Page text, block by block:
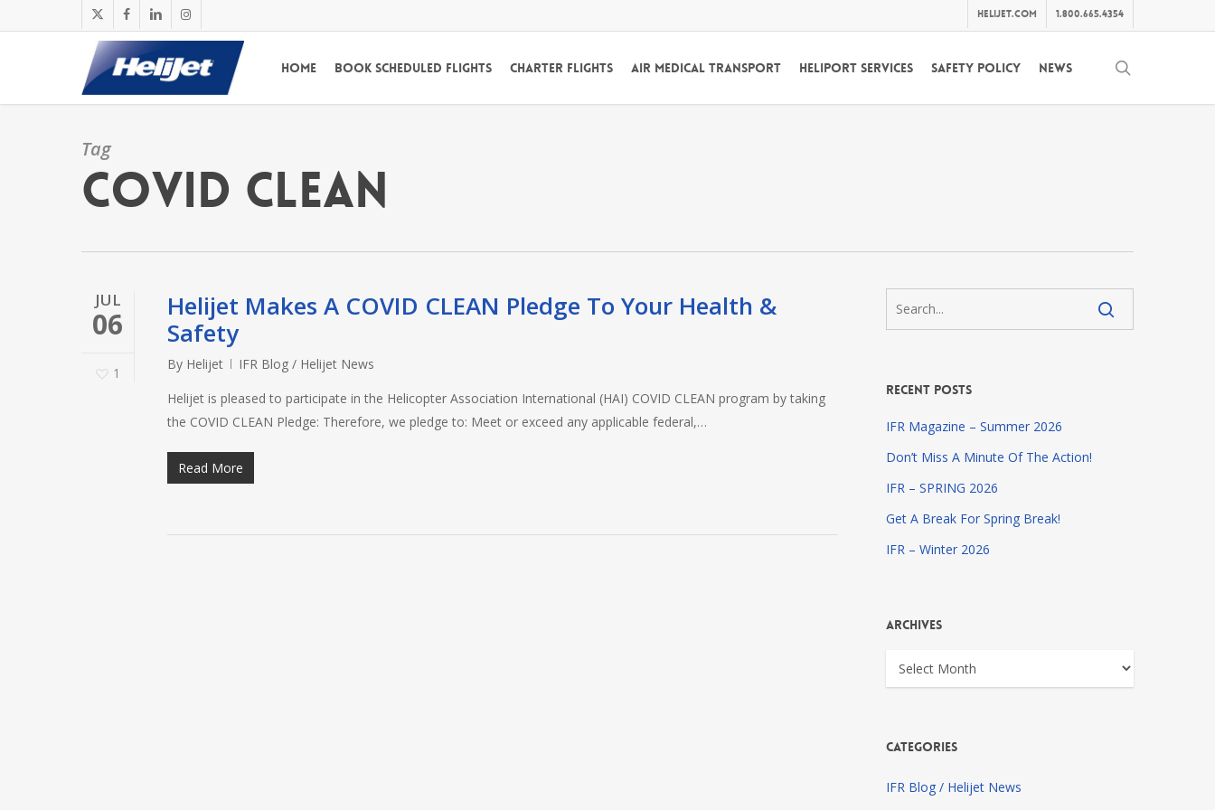
to
x-
twitter
facebooklinkedininstagram
helijet.com 1.800.665.4354
Home Book Scheduled Flights Charter Flights Air Medical Transport Heliport Services Safety Policy News
Tag
COVID CLEAN
JUL
06
1
Helijet Makes A COVID CLEAN Pledge To Your Health &
Safety
By Helijet
IFR Blog / Helijet News
Helijet is pleased to participate in the Helicopter Association International (HAI) COVID CLEAN program by taking
the COVID CLEAN Pledge: Therefore, we pledge to: Meet or exceed any applicable federal,…
Read More
Recent Posts
IFR Magazine – Summer 2026
Don’t Miss A Minute Of The Action!
IFR – SPRING 2026
Get A Break For Spring Break!
IFR – Winter 2026
Archives
Archives
Categories
IFR Blog / Helijet News